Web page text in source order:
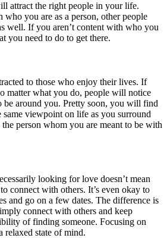
attract the right people in your life.
you are as a person, other people
well. If you aren’t content with who you
you need to do to get there.
to those who enjoy their lives. If
matter what you do, people will notice
be around you. Pretty soon, you will find
same viewpoint on life as you surround
person whom you are meant to be with
looking for love doesn’t mean
connect with others. It’s even okay to
and go on a few dates. The difference is
connect with others and keep
of finding someone. Focusing on
relaxed state of mind.